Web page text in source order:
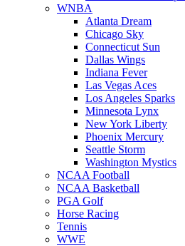
WNBA
Atlanta Dream
Chicago Sky
Connecticut Sun
Dallas Wings
Indiana Fever
Las Vegas Aces
Los Angeles Sparks
Minnesota Lynx
New York Liberty
Phoenix Mercury
Seattle Storm
Washington Mystics
NCAA Football
NCAA Basketball
PGA Golf
Horse Racing
Tennis
WWE